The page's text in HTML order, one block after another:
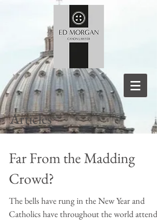
Articles
Far From the Madding
Crowd?
The bells have rung in the New Year and
Catholics have throughout the world